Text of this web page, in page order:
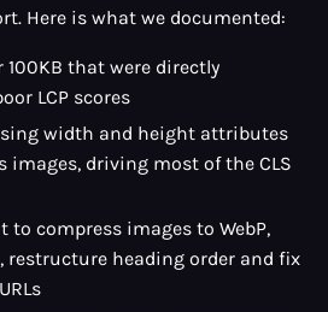
Here is what we documented:
100KB that were directly
LCP scores
width and height attributes
images, driving most of the CLS
to compress images to WebP,
restructure heading order and fix